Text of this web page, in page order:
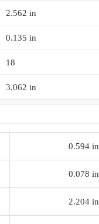
2.562 in
0.135 in
18
3.062 in
0.594 in
0.078 in
2.204 in